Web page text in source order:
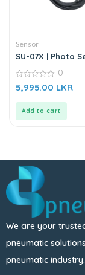
Sensor
SU-07X | Photo
0
out
0
5,995.00 LKR
Add to cart
We are your
pneumatic
pneumatic industry.